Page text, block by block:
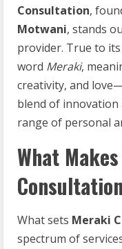
Consultation,
Motwani, stands
provider. True to
word Meraki,
creativity, and
blend of innovation
range of personal
What
What sets Meraki
spectrum of